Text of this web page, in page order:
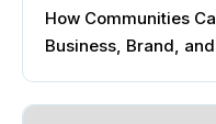
How Communities
Business, Brand,